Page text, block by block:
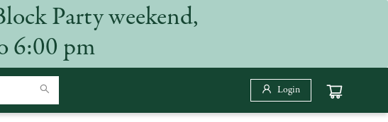
Party weekend,
6:00 pm
Login